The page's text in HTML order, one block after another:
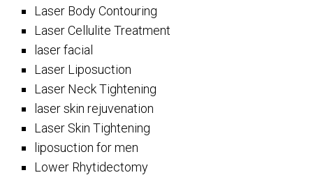
Laser Body Contouring
Laser Cellulite Treatment
laser facial
Laser Liposuction
Laser Neck Tightening
laser skin rejuvenation
Laser Skin Tightening
liposuction for men
Lower Rhytidectomy